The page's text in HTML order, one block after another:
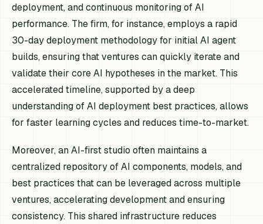
deployment, and continuous monitoring of AI
performance. The firm, for instance, employs a rapid
30-day deployment methodology for initial AI agent
builds, ensuring that ventures can quickly iterate and
validate their core AI hypotheses in the market. This
accelerated timeline, supported by a deep
understanding of AI deployment best practices, allows
for faster learning cycles and reduces time-to-market.
Moreover, an AI-first studio often maintains a
centralized repository of AI components, models, and
best practices that can be leveraged across multiple
ventures, accelerating development and ensuring
consistency. This shared infrastructure reduces